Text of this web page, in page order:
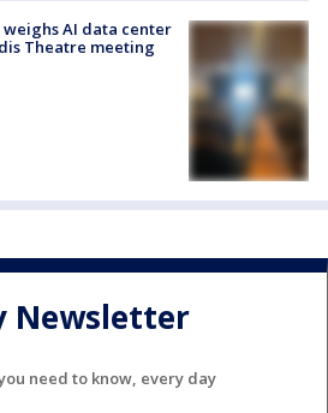
AI data center
Theatre meeting
Newsletter
need to know, every day